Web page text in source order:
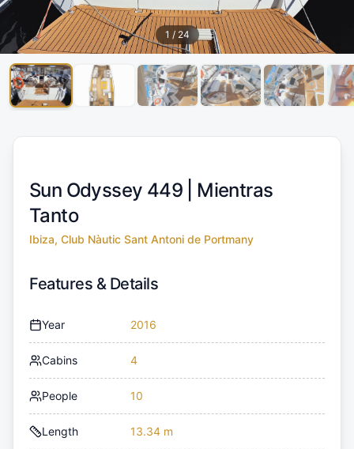
1 / 24
Sun Odyssey 449 | Mientras
Tanto
Ibiza, Club Nàutic Sant Antoni de Portmany
Features & Details
Year 2016
Cabins 4
People 10
Length 13.34 m